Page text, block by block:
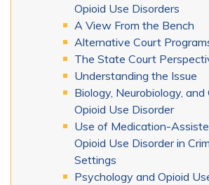
Opioid Use Disorders
A View From the Bench
Alternative Court
The State Court
Understanding the Issue
Biology, Neurobiology,
Opioid Use Disorder
Use of Medication-
Opioid Use Disorder in
Settings
Psychology and Opioid